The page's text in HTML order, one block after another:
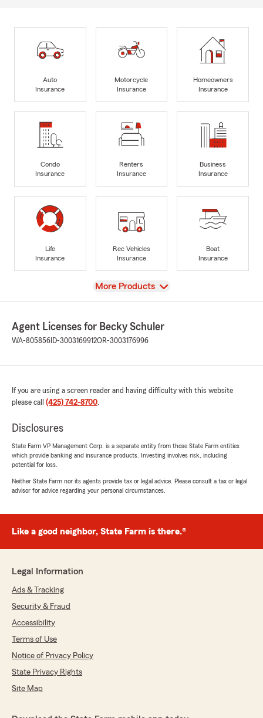
Auto
Insurance
Motorcycle
Insurance
Homeowners
Insurance
Condo
Insurance
Renters
Insurance
Business
Insurance
Life
Insurance
Rec Vehicles
Insurance
Boat
Insurance
View
More Products
Agent Licenses for Becky Schuler
WA-805856 ID-3003169912OR-3003176996
If you are using a screen reader and having difficulty with this website
please call (425) 742-8700.
Disclosures
State Farm VP Management Corp. is a separate entity from those State Farm entities
which provide banking and insurance products. Investing involves risk, including
potential for loss.
Neither State Farm nor its agents provide tax or legal advice. Please consult a tax or legal
advisor for advice regarding your personal circumstances.
Like a good neighbor, State Farm is there.®
Legal Information
Ads & Tracking
Security & Fraud
Accessibility
Terms of Use
Notice of Privacy Policy
State Privacy Rights
Site Map